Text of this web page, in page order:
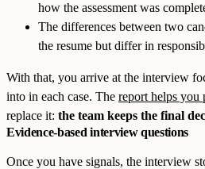
how the assessment was
The differences between two
the resume but differ in
With that, you arrive at the interview
into in each case. The report helps you
replace it: the team keeps the final
Evidence-based interview questions
Once you have signals, the interview